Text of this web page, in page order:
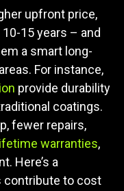
upfront price,
15 years – and
a smart long-
For instance,
provide durability
coatings.
fewer repairs,
lifetime warranties,
Here’s a
contribute to cost